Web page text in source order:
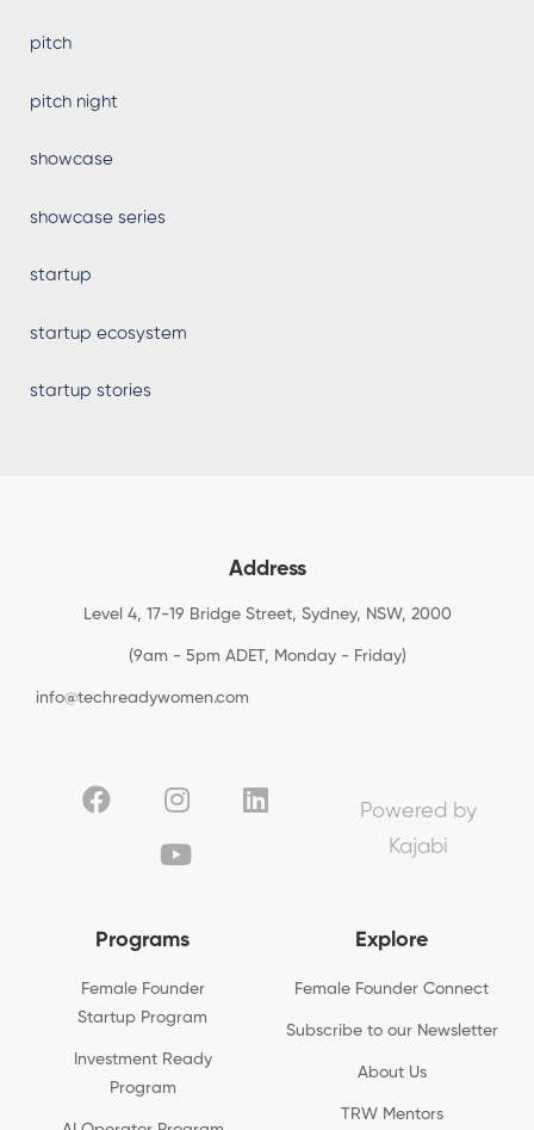
pitch
pitch night
showcase
showcase series
startup
startup ecosystem
startup stories
Address
Level 4, 17-19 Bridge Street, Sydney, NSW, 2000
(9am - 5pm ADET, Monday - Friday)
info@techreadywomen.com
Powered by
Kajabi
Programs
Female Founder
Startup Program
Investment Ready
Program
Explore
Female Founder Connect
Subscribe to our Newsletter
About Us
TRW Mentors